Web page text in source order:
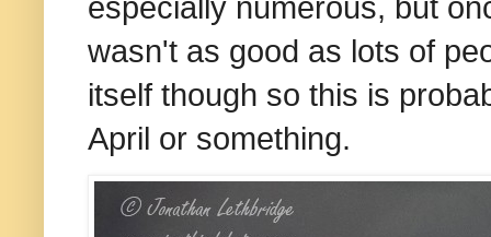
especially numerous, but
wasn't as good as lots of
itself though so this is
April or something.